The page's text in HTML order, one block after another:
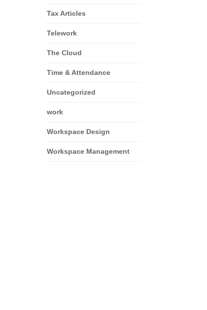
Tax Articles
Telework
The Cloud
Time & Attendance
Uncategorized
work
Workspace Design
Workspace Management